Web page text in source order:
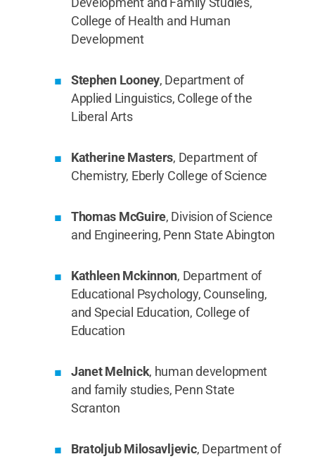
College of Health and Human
Development
Stephen Looney, Department of
Applied Linguistics, College of the
Liberal Arts
Katherine Masters, Department of
Chemistry, Eberly College of Science
Thomas McGuire, Division of Science
and Engineering, Penn State Abington
Kathleen Mckinnon, Department of
Educational Psychology, Counseling,
and Special Education, College of
Education
Janet Melnick, human development
and family studies, Penn State
Scranton
Bratoljub Milosavljevic, Department of